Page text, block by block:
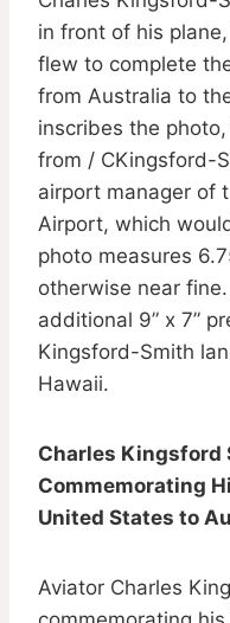
in front of his
flew to complete
from Australia to
inscribes the
from / CKingsford-
airport manager of
Airport, which
photo measures
otherwise near
additional 9” x 7”
Kingsford-Smith
Hawaii.
Charles Kingsford
Commemorating
United States to
Aviator Charles